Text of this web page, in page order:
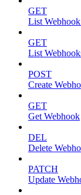
GET
List
GET
List
POST
Create
GET
Get Webhook
DEL
Delete
PATCH
Update